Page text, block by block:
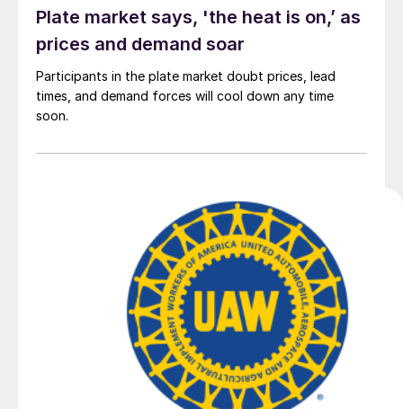
Plate market says, 'the heat is on,’ as
prices and demand soar
Participants in the plate market doubt prices, lead
times, and demand forces will cool down any time
soon.